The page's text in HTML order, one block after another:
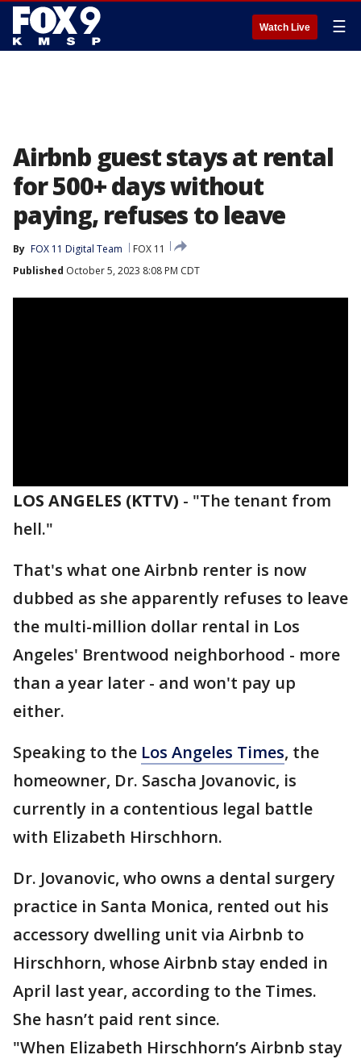
Watch Live ☰
Airbnb guest stays at rental
for 500+ days without
paying, refuses to leave
By FOX 11 Digital Team
FOX 11
Published October 5, 2023 8:08 PM CDT
LOS ANGELES (KTTV) - "The tenant from
hell."
That's what one Airbnb renter is now
dubbed as she apparently refuses to leave
the multi-million dollar rental in Los
Angeles' Brentwood neighborhood - more
than a year later - and won't pay up
either.
Speaking to the Los Angeles Times, the
homeowner, Dr. Sascha Jovanovic, is
currently in a contentious legal battle
with Elizabeth Hirschhorn.
Dr. Jovanovic, who owns a dental surgery
practice in Santa Monica, rented out his
accessory dwelling unit via Airbnb to
Hirschhorn, whose Airbnb stay ended in
April last year, according to the Times.
She hasn’t paid rent since.
"When Elizabeth Hirschhorn’s Airbnb stay